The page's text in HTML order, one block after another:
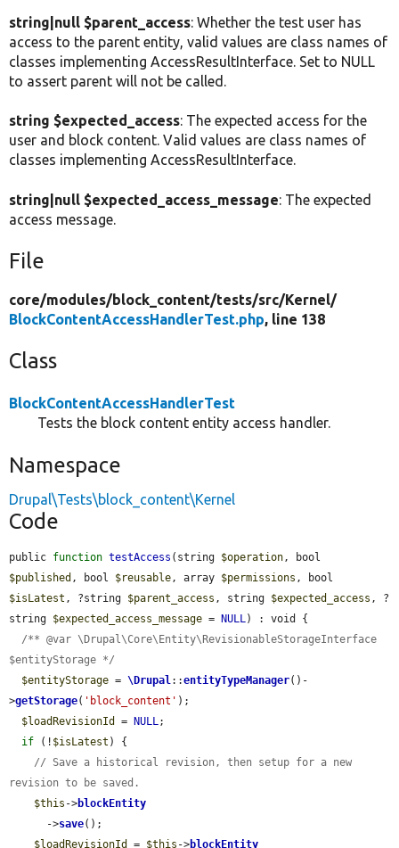
string|null $parent_access: Whether the test user has
access to the parent entity, valid values are class names of
classes implementing AccessResultInterface. Set to NULL
to assert parent will not be called.
string $expected_access: The expected access for the
user and block content. Valid values are class names of
classes implementing AccessResultInterface.
string|null $expected_access_message: The expected
access message.
File
core/modules/block_content/tests/src/Kernel/
BlockContentAccessHandlerTest.php, line 138
Class
BlockContentAccessHandlerTest
Tests the block content entity access handler.
Namespace
Drupal\Tests\block_content\Kernel
Code
public function testAccess (string $operation
$published , bool $reusable , array $permissions
$isLatest , ?string $parent_access , string $expected_access , ?
string $expected_access_message = NULL ) : void {
/** @var \Drupal\Core\Entity\RevisionableStorageInterface
$entityStorage */
$entityStorage = \Drupal ::entityTypeManager()-
>getStorage( 'block_content' );
$loadRevisionId
= NULL ;
if (! $isLatest ) {
// Save a historical revision, then setup for a new
revision to be saved.
$this ->blockEntity
      ->
save();
$loadRevisionId
= $this ->blockEntity